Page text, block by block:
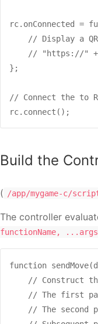
rc.onConnected =
// Display a
// "https://"
};
// Connect the to
rc.connect();
Build the
( /app/mygame-c/
The controller
functionName,
function
// Construct
// The first
// The second